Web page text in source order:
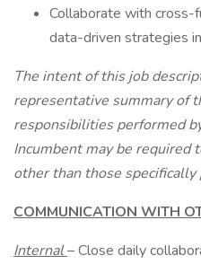
Collaborate with cross-
data-driven strategies
The intent of this job
representative summary of
responsibilities performed
Incumbent may be
other than those
COMMUNICATION WITH
Internal– Close daily